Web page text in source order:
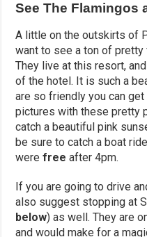
See The Flamingos
A little on the outskirts of
want to see a ton of pretty
They live at this resort,
of the hotel. It is such a
are so friendly you can
pictures with these pretty
catch a beautiful pink
be sure to catch a boat
werefreeafter 4pm.
If you are going to drive
also suggest stopping at
below) as well. They are
and would make for a